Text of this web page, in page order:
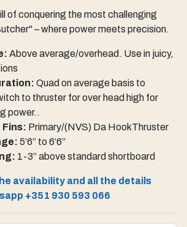
of conquering the most challenging
– where power meets precision.
Above average/overhead. Use in juicy,
Quad on average basis to
to thruster for over head high for
power..
Primary/(NVS) Da HookThruster
5’6” to 6’6”
1-3” above standard shortboard
availability and all the details
+351 930 593 066